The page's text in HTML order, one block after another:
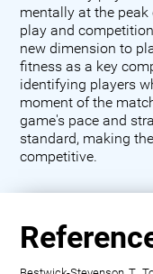
mentally at the
play and
new dimension to
fitness as a key
identifying players
moment of the
game's pace and
standard, making
competitive.